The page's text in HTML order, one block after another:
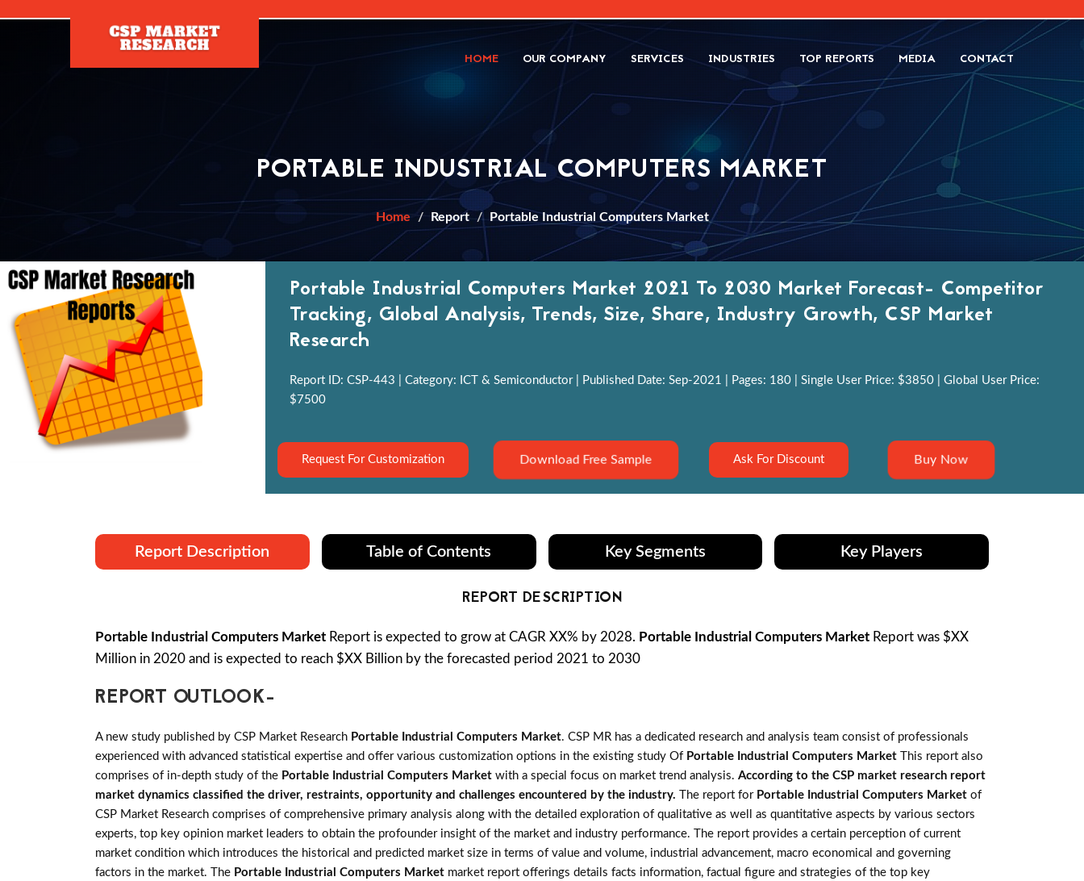
HOME OUR COMPANY SERVICES INDUSTRIES TOP REPORTS MEDIA CONTACT
PORTABLE INDUSTRIAL COMPUTERS MARKET
Home Report Portable Industrial Computers Market
Portable Industrial Computers Market 2021 To 2030 Market Forecast- Competitor
Tracking, Global Analysis, Trends, Size, Share, Industry Growth, CSP Market
Research
Report ID: CSP-443 | Category: ICT & Semiconductor | Published Date: Sep-2021 | Pages: 180 | Single User Price: $3850 | Global User Price:
$7500
Request For Customization Download Free Sample Ask For Discount Buy Now
Report Description Table of Contents Key Segments Key Players
REPORT DESCRIPTION
Portable Industrial Computers Market Report is expected to grow at CAGR XX% by 2028. Portable Industrial Computers Market Report was $XX
Million in 2020 and is expected to reach $XX Billion by the forecasted period 2021 to 2030
REPORT OUTLOOK-
A new study published by CSP Market Research Portable Industrial Computers Market. CSP MR has a dedicated research and analysis team consist of professionals
experienced with advanced statistical expertise and offer various customization options in the existing study Of Portable Industrial Computers Market This report also
comprises of in-depth study of the Portable Industrial Computers Market with a special focus on market trend analysis. According to the CSP market research report
market dynamics classified the driver, restraints, opportunity and challenges encountered by the industry.
The report for Portable Industrial Computers Market of
CSP Market Research comprises of comprehensive primary analysis along with the detailed exploration of qualitative as well as quantitative aspects by various sectors
experts, top key opinion market leaders to obtain the profounder insight of the market and industry performance. The report provides a certain perception of current
market condition which introduces the historical and predicted market size in terms of value and volume, industrial advancement, macro economical and governing
factors in the market. The Portable Industrial Computers Market market report offerings details facts information, factual figure and strategies of the top key